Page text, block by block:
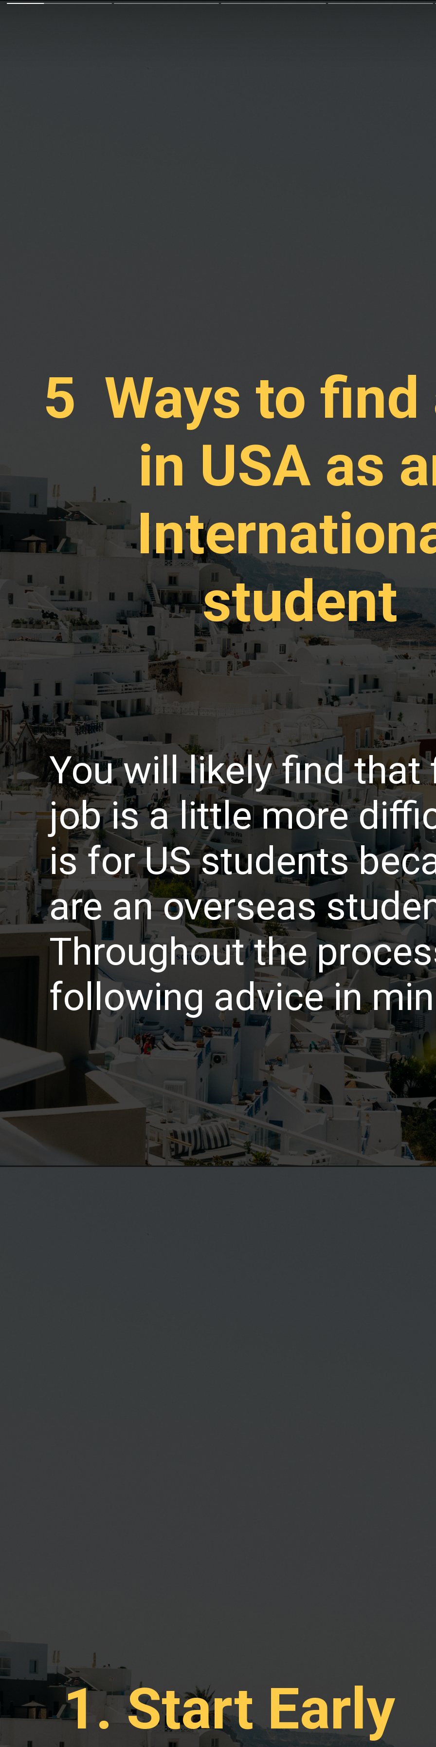
5 Ways to find
in USA as
student
You will likely find that
job is a little more
is for US students
are an overseas
Throughout the
following advice in
1. Start Early